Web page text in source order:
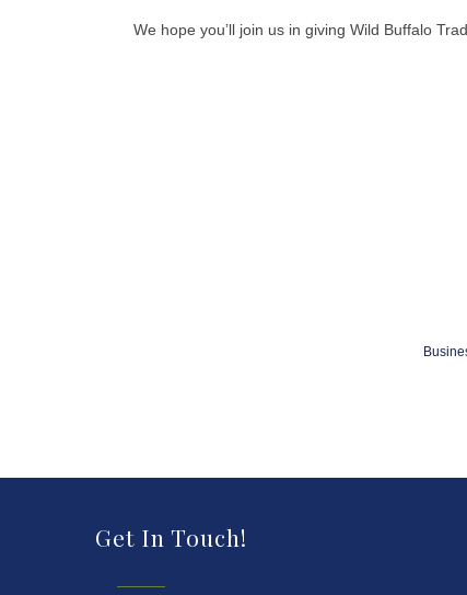
We hope you’ll join us in giving Wild Buffalo
Get In Touch!